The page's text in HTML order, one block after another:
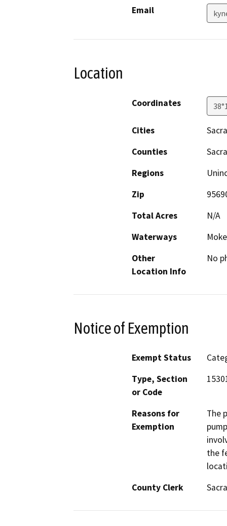
Email
Location
Coordinates
Cities
Counties
Regions
Zip
Total Acres
N/A
Waterways
Other
Location Info
No
Notice of Exemption
Exempt Status
Type, Section
or Code
Reasons for
Exemption
The
the
County Clerk